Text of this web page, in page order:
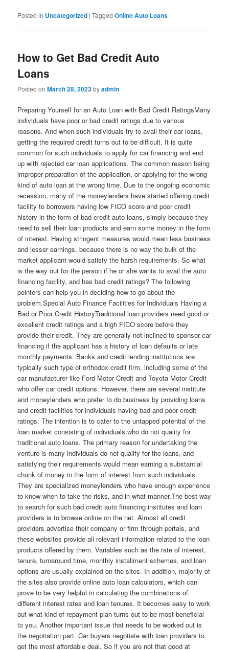
Posted in Uncategorized |Tagged Online Auto Loans
How to Get Bad Credit Auto
Loans
Posted onMarch 28, 2023byadmin
Preparing Yourself for an Auto Loan with Bad Credit RatingsMany
individuals have poor or bad credit ratings due to various
reasons. And when such individuals try to avail their car loans,
getting the required credit turns out to be difficult. It is quite
common for such individuals to apply for car financing and end
up with rejected car loan applications. The common reason being
improper preparation of the application, or applying for the wrong
kind of auto loan at the wrong time. Due to the ongoing economic
recession, many of the moneylenders have started offering credit
facility to borrowers having low FICO score and poor credit
history in the form of bad credit auto loans, simply because they
need to sell their loan products and earn some money in the form
of interest. Having stringent measures would mean less business
and lesser earnings, because there is no way the bulk of the
market applicant would satisfy the harsh requirements. So what
is the way out for the person if he or she wants to avail the auto
financing facility, and has bad credit ratings? The following
pointers can help you in deciding how to go about the
problem.Special Auto Finance Facilities for Individuals Having a
Bad or Poor Credit HistoryTraditional loan providers need good or
excellent credit ratings and a high FICO score before they
provide their credit. They are generally not inclined to sponsor car
financing if the applicant has a history of loan defaults or late
monthly payments. Banks and credit lending institutions are
typically such type of orthodox credit firm, including some of the
car manufacturer like Ford Motor Credit and Toyota Motor Credit
who offer car credit options. However, there are several institute
and moneylenders who prefer to do business by providing loans
and credit facilities for individuals having bad and poor credit
ratings. The intention is to cater to the untapped potential of the
loan market consisting of individuals who do not quality for
traditional auto loans. The primary reason for undertaking the
venture is many individuals do not qualify for the loans, and
satisfying their requirements would mean earning a substantial
chunk of money in the form of interest from such individuals.
They are specialized moneylenders who have enough experience
to know when to take the risks, and in what manner.The best way
to search for such bad credit auto financing institutes and loan
providers is to browse online on the net. Almost all credit
providers advertise their company or firm through portals, and
these websites provide all relevant information related to the loan
products offered by them. Variables such as the rate of interest,
tenure, turnaround time, monthly installment schemes, and loan
options are usually explained on the sites. In addition, majority of
the sites also provide online auto loan calculators, which can
prove to be very helpful in calculating the combinations of
different interest rates and loan tenures. It becomes easy to work
out what kind of repayment plan turns out to be most beneficial
to you. Another important issue that needs to be worked out is
the negotiation part. Car buyers negotiate with loan providers to
get the most affordable deal. So if you are not that good at